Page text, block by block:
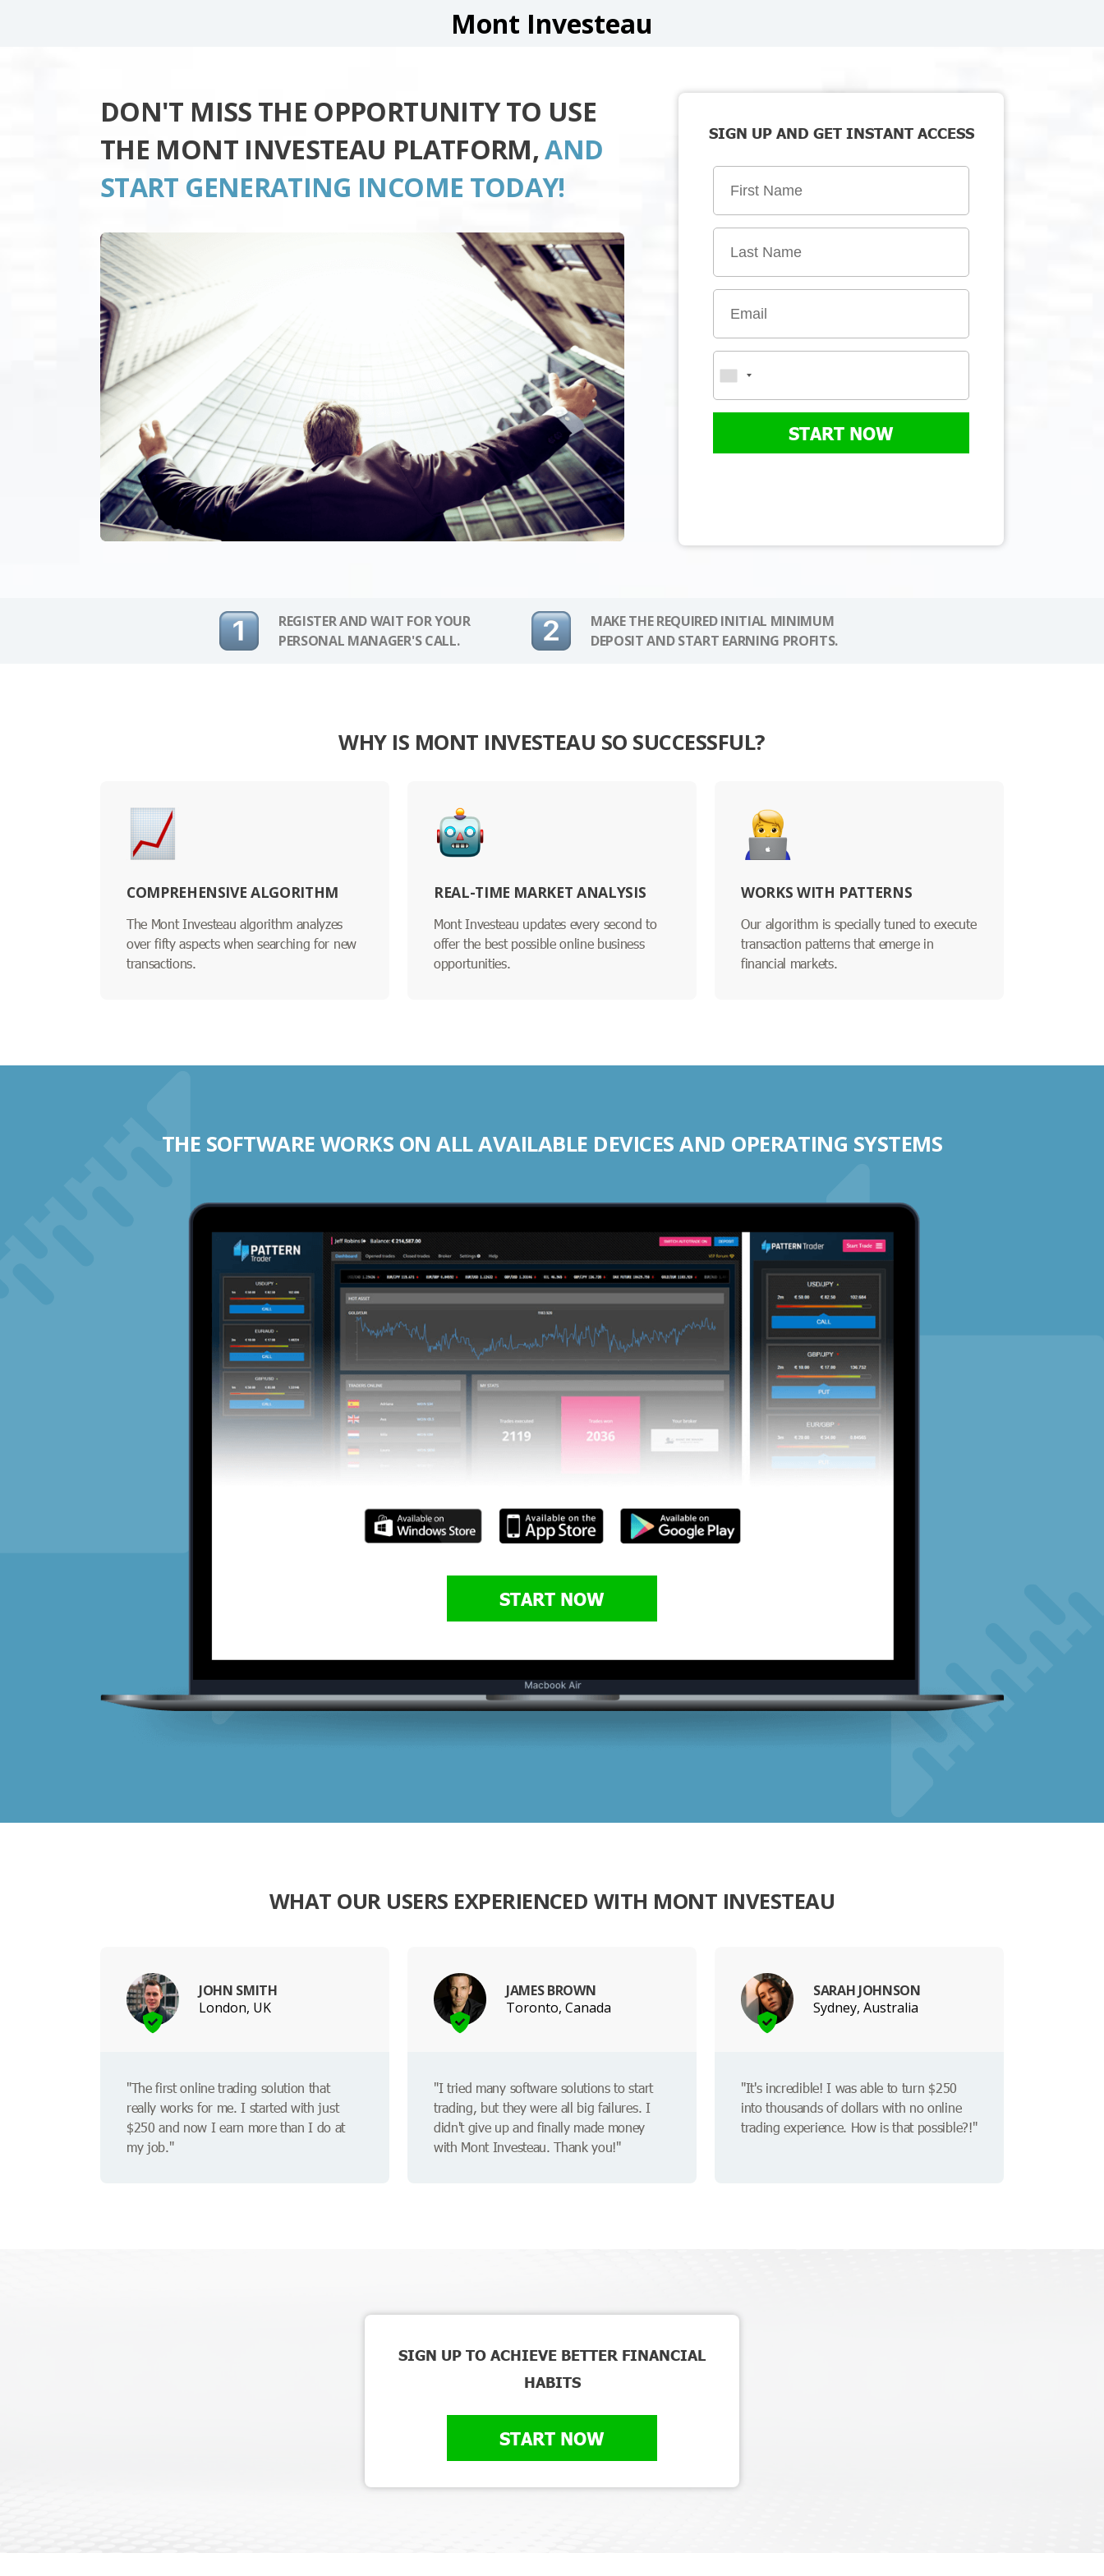
Mont Investeau
DON'T MISS THE OPPORTUNITY TO USE
THE MONT INVESTEAU PLATFORM,AND
START GENERATING INCOME TODAY!
SIGN UP AND GET INSTANT ACCESS
START NOW
REGISTER AND WAIT FOR YOUR
PERSONAL MANAGER'S CALL.
MAKE THE REQUIRED INITIAL MINIMUM
DEPOSIT AND START EARNING PROFITS.
WHY IS MONT INVESTEAU SO SUCCESSFUL?
COMPREHENSIVE ALGORITHM
The Mont Investeau algorithm analyzes
over fifty aspects when searching for new
transactions.
REAL-TIME MARKET ANALYSIS
Mont Investeau updates every second to
offer the best possible online business
opportunities.
WORKS WITH PATTERNS
Our algorithm is specially tuned to execute
transaction patterns that emerge in
financial markets.
THE SOFTWARE WORKS ON ALL AVAILABLE DEVICES AND OPERATING SYSTEMS
START NOW
WHAT OUR USERS EXPERIENCED WITH MONT INVESTEAU
JOHN SMITH
London, UK
"The first online trading solution that
really works for me. I started with just
$250 and now I earn more than I do at
my job."
JAMES BROWN
Toronto, Canada
"I tried many software solutions to start
trading, but they were all big failures. I
didn't give up and finally made money
with Mont Investeau. Thank you!"
SARAH JOHNSON
Sydney, Australia
"It's incredible! I was able to turn $250
into thousands of dollars with no online
trading experience. How is that possible?!"
SIGN UP TO ACHIEVE BETTER FINANCIAL
HABITS
START NOW